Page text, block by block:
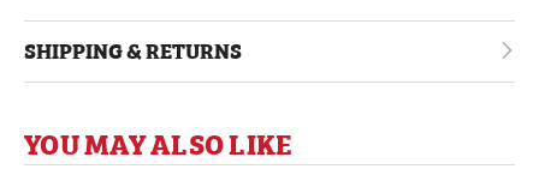
SHIPPING & RETURNS
YOU MAY ALSO LIKE